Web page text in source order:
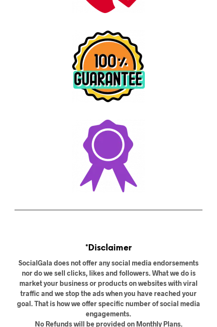
*Disclaimer
SocialGala does not offer any social media endorsements
nor do we sell clicks, likes and followers. What we do is
market your business or products on websites with viral
traffic and we stop the ads when you have reached your
goal. That is how we offer specific number of social media
engagements.
No Refunds will be provided on Monthly Plans.